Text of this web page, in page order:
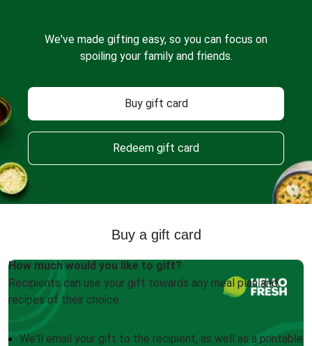
We've made gifting easy, so you can focus on
spoiling your family and friends.
Buy gift card
Redeem gift card
Buy a gift card
How much would you like to gift?
Recipients can use your gift towards any meal plan and
recipes of their choice.
We'll email your gift to the recipient, as well as a printable